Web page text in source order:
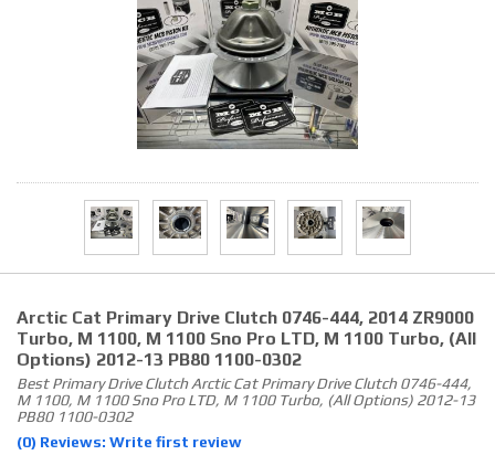
Piston Failures/Causes
Tech & Videos
Contact
Arctic Cat Primary Drive Clutch 0746-444, 2014 ZR9000
Turbo, M 1100, M 1100 Sno Pro LTD, M 1100 Turbo, (all
Options) 2012-13 PB80 1100-0302
Best Primary Drive Clutch Arctic Cat Primary Drive Clutch 0746-444,
M 1100, M 1100 Sno Pro LTD, M 1100 Turbo, (all Options) 2012-13
PB80 1100-0302
(0) Reviews: Write first review